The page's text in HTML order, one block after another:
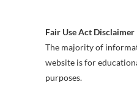
Fair Use Act Disclaimer
The majority of
website is for
purposes.